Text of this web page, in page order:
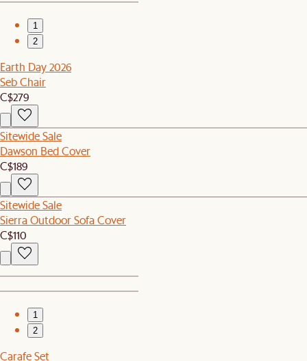
1
2
Earth Day 2026
Seb Chair
C$279
Sitewide Sale
Dawson Bed Cover
C$189
Sitewide Sale
Sierra Outdoor Sofa Cover
C$110
1
2
Carafe Set